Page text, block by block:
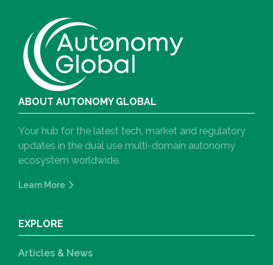
ABOUT AUTONOMY GLOBAL
Your hub for the latest tech, market and regulatory
updates in the dual use multi-domain autonomy
ecosystem worldwide.
Learn More
EXPLORE
Articles & News